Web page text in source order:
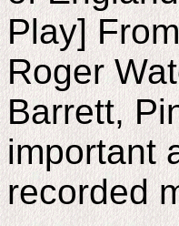
Play]
Roger
Barrett,
important
recorded